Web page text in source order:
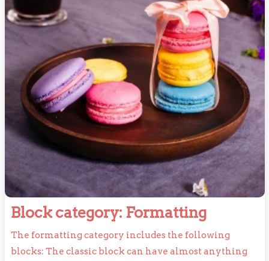
Block category: FormattingBlock
The formatting category includes the following
blocks: The classic block can have almost anything